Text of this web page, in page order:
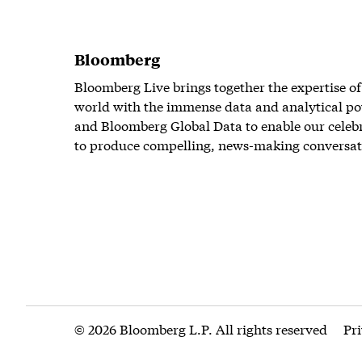
Bloomberg
Bloomberg Live brings together the expertise
world with the immense data and analytical
and Bloomberg Global Data to enable our
to produce compelling, news-making
© 2026 Bloomberg L.P. All rights reserved